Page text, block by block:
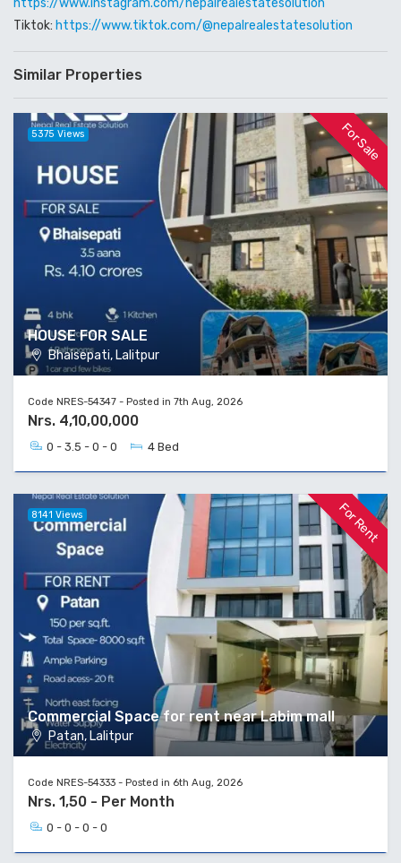
https://www.instagram.com/nepalrealestatesolution
Tiktok: https://www.tiktok.com/@nepalrealestatesolution
Similar Properties
For Sale
HOUSE FOR SALE
Bhaisepati, Lalitpur
5375 Views
Code NRES-54347 - Posted in 7th Aug, 2026
Nrs. 4,10,00,000
0 - 3.5 - 0 - 0 4 Bed
For Rent
Commercial Space for rent near Labim mall
Patan, Lalitpur
8141 Views
Code NRES-54333 - Posted in 6th Aug, 2026
Nrs. 1,50 - Per Month
0 - 0 - 0 - 0